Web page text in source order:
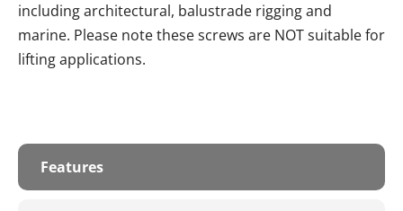
including architectural, balustrade rigging and
marine. Please note these screws are NOT suitable for
lifting applications.
Features